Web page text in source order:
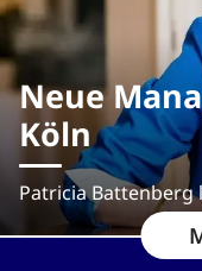
Neue
Köln
Patricia Battenberg